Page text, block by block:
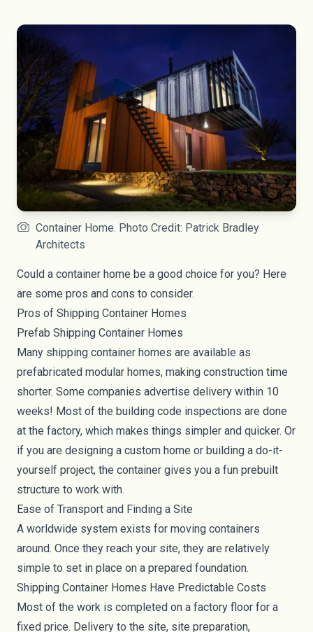
Container Home. Photo Credit: Patrick Bradley
Architects
Could a container home be a good choice for you? Here
are some pros and cons to consider.
Pros of Shipping Container Homes
Prefab Shipping Container Homes
Many shipping container homes are available as
prefabricated modular homes, making construction time
shorter. Some companies advertise delivery within 10
weeks! Most of the building code inspections are done
at the factory, which makes things simpler and quicker. Or
if you are designing a custom home or building a do-it-
yourself project, the container gives you a fun prebuilt
structure to work with.
Ease of Transport and Finding a Site
A worldwide system exists for moving containers
around. Once they reach your site, they are relatively
simple to set in place on a prepared foundation.
Shipping Container Homes Have Predictable Costs
Most of the work is completed on a factory floor for a
fixed price. Delivery to the site, site preparation,